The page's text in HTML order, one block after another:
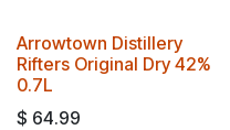
Arrowtown Distillery
Rifters Original Dry 42%
0.7L
$ 64.99